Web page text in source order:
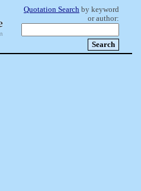
Quotation Search by keyword
or author: